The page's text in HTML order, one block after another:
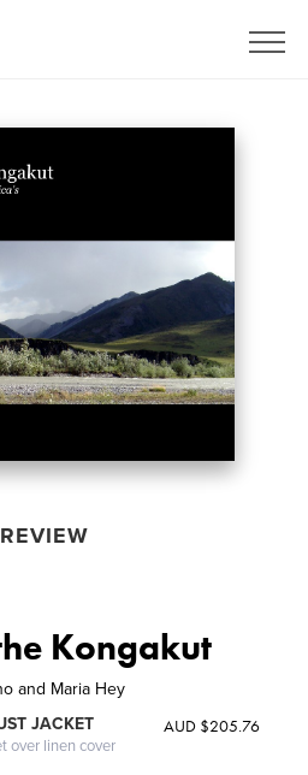
Kongakut
and Maria Hey
JACKET
over linen cover
AUD $205.76